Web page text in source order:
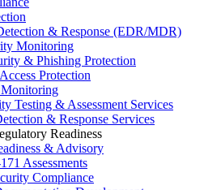
& Response (EDR/MDR)
Monitoring
& Phishing Protection
Protection
Testing & Assessment Services
& Response Services
Readiness
& Advisory
Assessments
Compliance